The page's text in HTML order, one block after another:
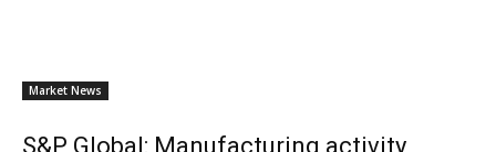
Market News
S&P Global: Manufacturing activity